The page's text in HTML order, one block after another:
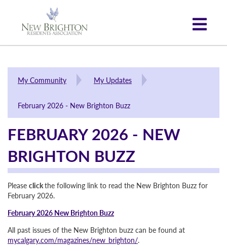
My Community My Updates
February 2026 - New Brighton Buzz
FEBRUARY 2026 - NEW
BRIGHTON BUZZ
Please clickthe following link to read the New Brighton Buzz for
February 2026.
February 2026 New Brighton Buzz
All past issues of the New Brighton buzz can be found at
mycalgary.com/magazines/new_brighton/.